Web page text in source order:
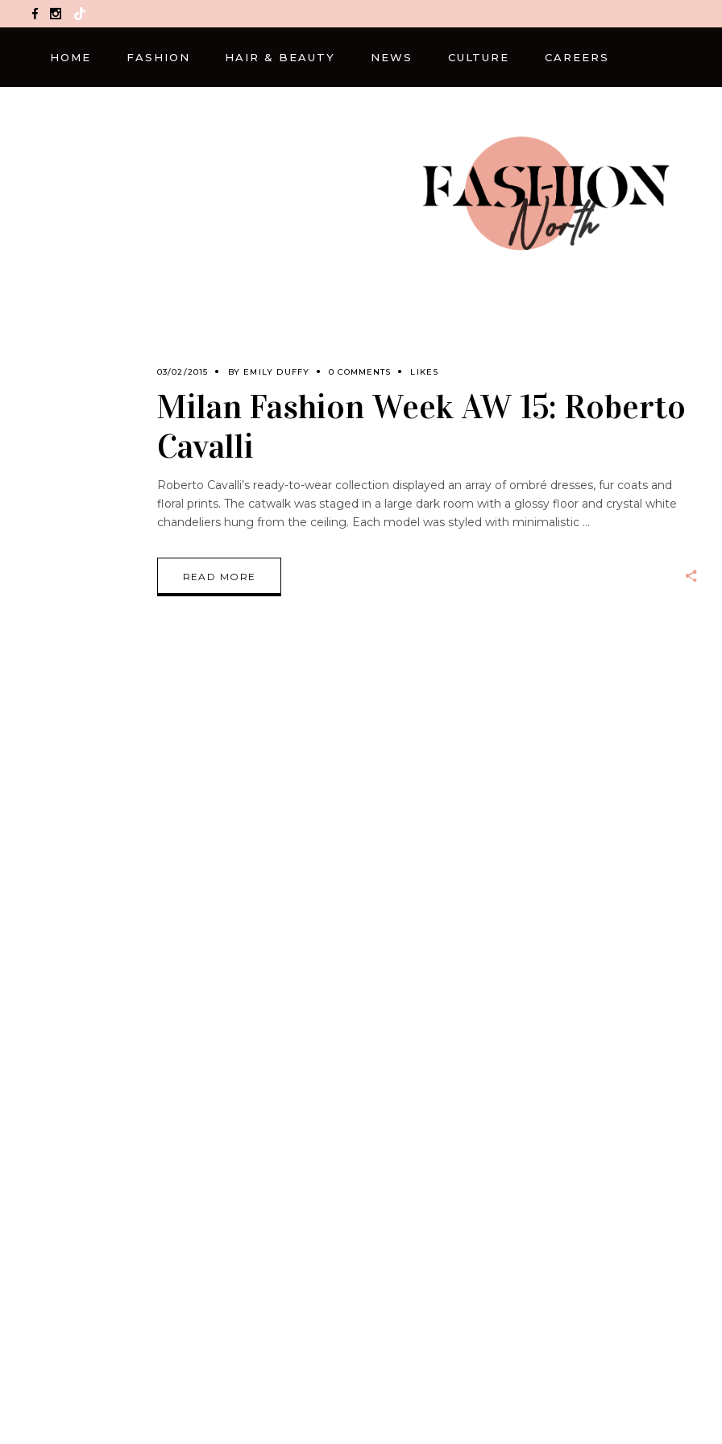
TikTok
HOME FASHION HAIR & BEAUTY NEWS CULTURE CAREERS
03/02/2015 BY EMILY DUFFY 0 COMMENTS LIKES
Milan Fashion Week AW 15: Roberto
Cavalli
Roberto Cavalli’s ready-to-wear collection displayed an array of ombré dresses, fur coats and
floral prints. The catwalk was staged in a large dark room with a glossy floor and crystal white
chandeliers hung from the ceiling. Each model was styled with minimalistic
READ MORE